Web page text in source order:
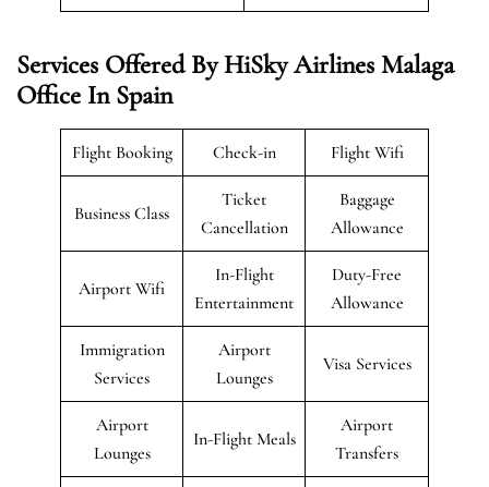
Services Offered By HiSky Airlines Malaga
Office In Spain
Flight Booking Check-in Flight Wifi
Business Class
Ticket
Cancellation
Baggage
Allowance
Airport Wifi
In-Flight
Entertainment
Duty-Free
Allowance
Immigration
Services
Airport
Lounges
Visa Services
Airport
Lounges
In-Flight Meals
Airport
Transfers